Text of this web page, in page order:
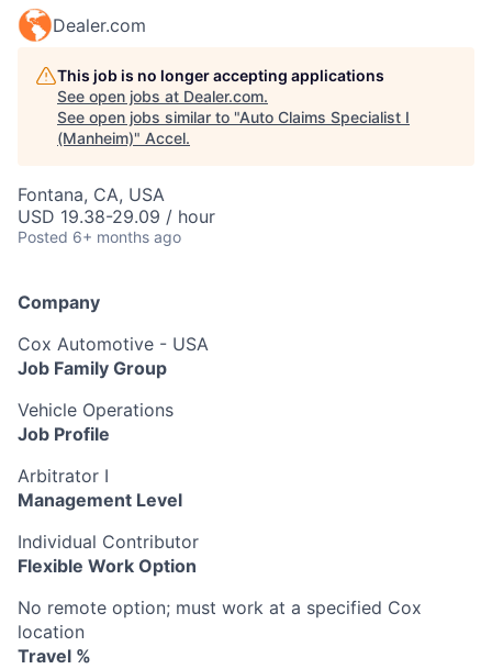
Dealer.com
This job is no longer accepting applications
See open jobs at Dealer.com.
See open jobs similar to "Auto Claims Specialist I
(Manheim)" Accel.
Fontana, CA, USA
USD 19.38-29.09 / hour
Posted 6+ months ago
Company
Cox Automotive - USA
Job Family Group
Vehicle Operations
Job Profile
Arbitrator I
Management Level
Individual Contributor
Flexible Work Option
No remote option; must work at a specified Cox
location
Travel %